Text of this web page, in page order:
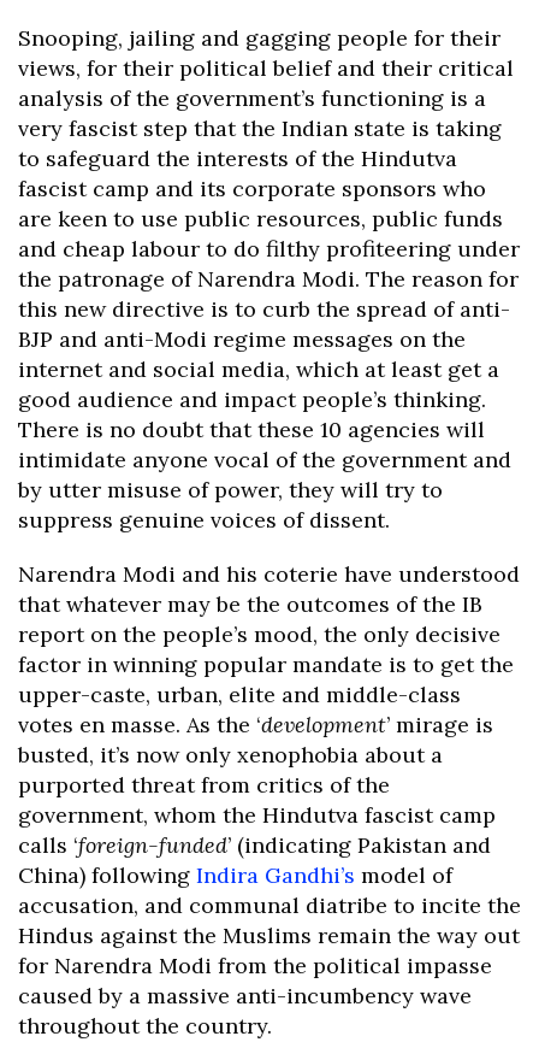
Snooping, jailing and gagging people for their
views, for their political belief and their critical
analysis of the government’s functioning is a
very fascist step that the Indian state is taking
to safeguard the interests of the Hindutva
fascist camp and its corporate sponsors who
are keen to use public resources, public funds
and cheap labour to do filthy profiteering under
the patronage of Narendra Modi. The reason for
this new directive is to curb the spread of anti-
BJP and anti-Modi regime messages on the
internet and social media, which at least get a
good audience and impact people’s thinking.
There is no doubt that these 10 agencies will
intimidate anyone vocal of the government and
by utter misuse of power, they will try to
suppress genuine voices of dissent.
Narendra Modi and his coterie have understood
that whatever may be the outcomes of the IB
report on the people’s mood, the only decisive
factor in winning popular mandate is to get the
upper-caste, urban, elite and middle-class
votes en masse. As the ‘development’ mirage is
busted, it’s now only xenophobia about a
purported threat from critics of the
government, whom the Hindutva fascist camp
calls ‘foreign-funded’ (indicating Pakistan and
China) following Indira Gandhi’s model of
accusation, and communal diatribe to incite the
Hindus against the Muslims remain the way out
for Narendra Modi from the political impasse
caused by a massive anti-incumbency wave
throughout the country.